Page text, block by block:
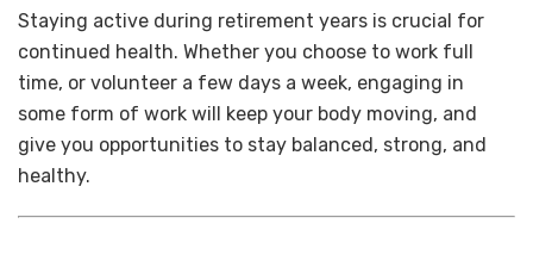
Staying active during retirement years is crucial for
continued health. Whether you choose to work full
time, or volunteer a few days a week, engaging in
some form of work will keep your body moving, and
give you opportunities to stay balanced, strong, and
healthy.